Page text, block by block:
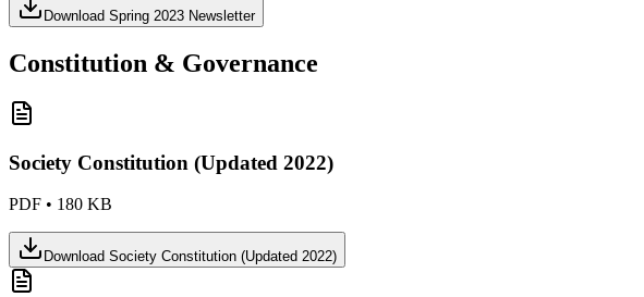
Download Spring 2023 Newsletter
Constitution & Governance
Society Constitution (Updated 2022)
PDF • 180 KB
Download Society Constitution (Updated 2022)